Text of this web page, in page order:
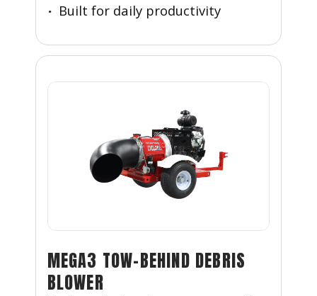
Built for daily productivity
MEGA3 TOW-BEHIND DEBRIS
BLOWER